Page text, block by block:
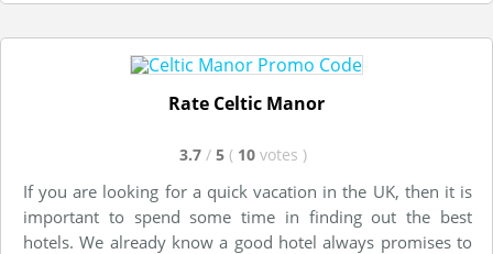
Rate Celtic Manor
3.7 / 5 ( 10 votes )
If you are looking for a quick vacation in the UK, then it is
important to spend some time in finding out the best
hotels. We already know a good hotel always promises to